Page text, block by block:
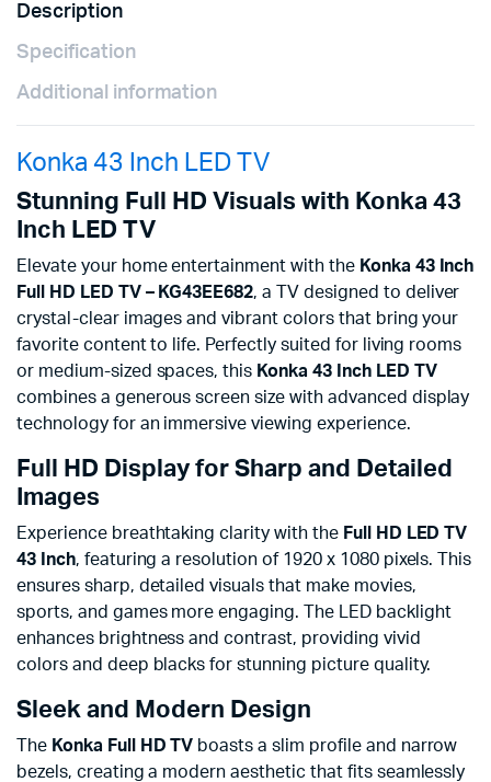
Description
Specification
Additional information
Konka 43 Inch LED TV
Stunning Full HD Visuals with Konka 43
Inch LED TV
Elevate your home entertainment with the Konka 43 Inch
Full HD LED TV – KG43EE682, a TV designed to deliver
crystal-clear images and vibrant colors that bring your
favorite content to life. Perfectly suited for living rooms
or medium-sized spaces, this Konka 43 Inch LED TV
combines a generous screen size with advanced display
technology for an immersive viewing experience.
Full HD Display for Sharp and Detailed
Images
Experience breathtaking clarity with the Full HD LED TV
43 Inch, featuring a resolution of 1920 x 1080 pixels. This
ensures sharp, detailed visuals that make movies,
sports, and games more engaging. The LED backlight
enhances brightness and contrast, providing vivid
colors and deep blacks for stunning picture quality.
Sleek and Modern Design
The Konka Full HD TV boasts a slim profile and narrow
bezels, creating a modern aesthetic that fits seamlessly